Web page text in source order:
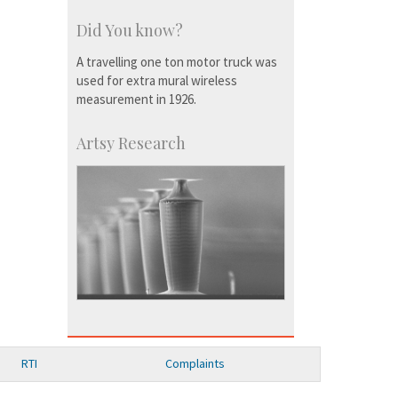
Did You know?
A travelling one ton motor truck was
used for extra mural wireless
measurement in 1926.
Artsy Research
RTI Complaints